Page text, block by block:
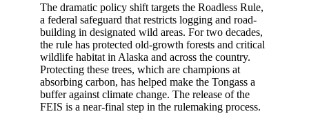
The dramatic policy shift targets the Roadless Rule,
a federal safeguard that restricts logging and road-
building in designated wild areas. For two decades,
the rule has protected old-growth forests and critical
wildlife habitat in Alaska and across the country.
Protecting these trees, which are champions at
absorbing carbon, has helped make the Tongass a
buffer against climate change. The release of the
FEIS is a near-final step in the rulemaking process.